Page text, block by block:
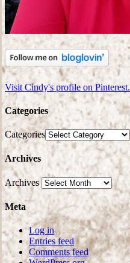
Visit Cindy's profile on Pinterest.
Categories
Categories
Archives
Archives
Meta
Log in
Entries feed
Comments feed